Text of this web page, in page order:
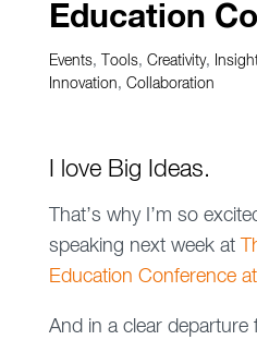
Education
Events, Tools, Creativity,
Innovation, Collaboration
I love Big Ideas.
That’s why I’m so
speaking next week at
Education Conference
And in a clear